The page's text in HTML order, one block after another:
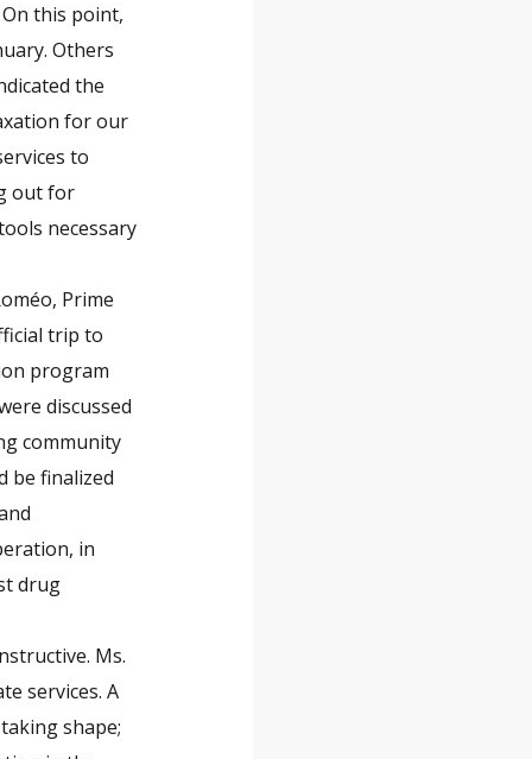
this point,
Others
the
for our
to
out for
necessary
Prime
trip to
program
discussed
community
be finalized
in
drug
Ms.
services. A
shape;